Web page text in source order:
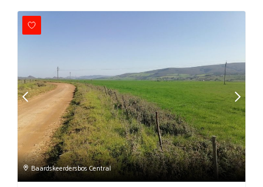
Baardskeerdersbos Central